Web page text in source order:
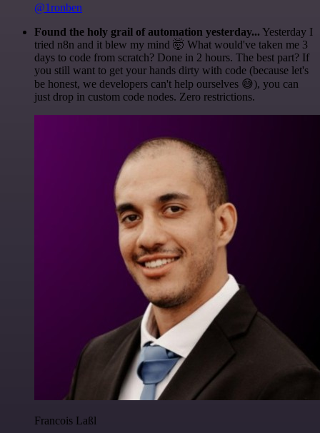
@1ronben
Found the holy grail of automation yesterday... Yesterday I
tried n8n and it blew my mind 🤯 What would've taken me 3
days to code from scratch? Done in 2 hours. The best part? If
you still want to get your hands dirty with code (because let's
be honest, we developers can't help ourselves 😅), you can
just drop in custom code nodes. Zero restrictions.
Francois Laßl